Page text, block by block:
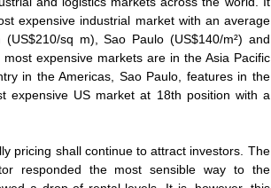
expensive industrial market with an average
sq m), Sao Paulo (US$140/m²) and
expensive markets are in the Asia Pacific
in the Americas, Sao Paulo, features in the
expensive US market at 18th position with a
pricing shall continue to attract investors. The
responded the most sensible way to the